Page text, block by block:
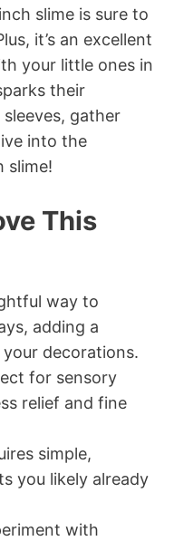
slime is sure to
it’s an excellent
your little ones in
their
gather
into the
slime!
This
way to
adding a
decorations.
for sensory
relief and fine
simple,
you likely already
with